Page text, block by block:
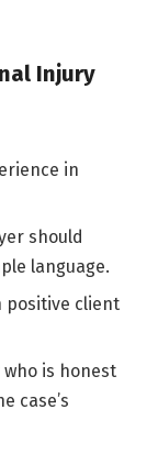
Injury
in
should
language.
positive client
who is honest
case’s